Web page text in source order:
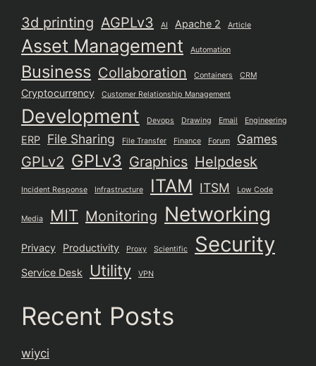
3d printing AGPLv3 AI Apache 2 Article
Asset Management Automation
Business Collaboration Containers CRM
Cryptocurrency Customer Relationship Management
Development Devops Drawing Email Engineering
ERP File Sharing File Transfer Finance Forum Games
GPLv2 GPLv3 Graphics Helpdesk
Incident Response Infrastructure ITAM ITSM Low Code
Media MIT Monitoring Networking
Privacy Productivity Proxy Scientific Security
Service Desk Utility VPN
Recent Posts
wiyci